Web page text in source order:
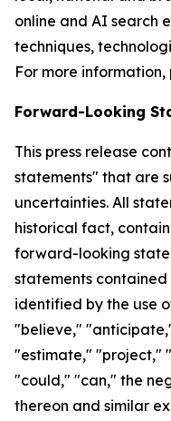
online and AI search
techniques,
For more information,
Forward-Looking
This press release
statements" that are
uncertainties. All
historical fact,
forward-looking
statements contained
identified by the use
"believe,"
"estimate," "project,"
"could," "can," the
thereon and similar